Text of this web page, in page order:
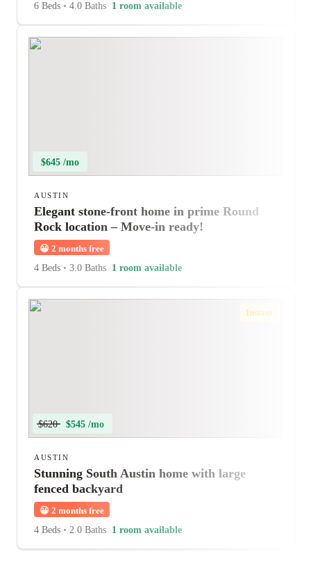
6 Beds • 4.0 Baths 1 room available
$645 /mo
AUSTIN
Elegant stone-front home in prime Round
Rock location – Move-in ready!
😀 2 months free
4 Beds • 3.0 Baths 1 room available
Instant
$620 $545 /mo
AUSTIN
Stunning South Austin home with large
fenced backyard
😀 2 months free
4 Beds • 2.0 Baths 1 room available